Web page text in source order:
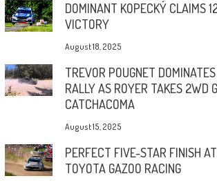
DOMINANT KOPECKÝ CLAIMS
VICTORY
August 18, 2025
TREVOR POUGNET
RALLY AS ROYER TAKES 2WD
CATCHACOMA
August 15, 2025
PERFECT FIVE-STAR FINISH
TOYOTA GAZOO RACING